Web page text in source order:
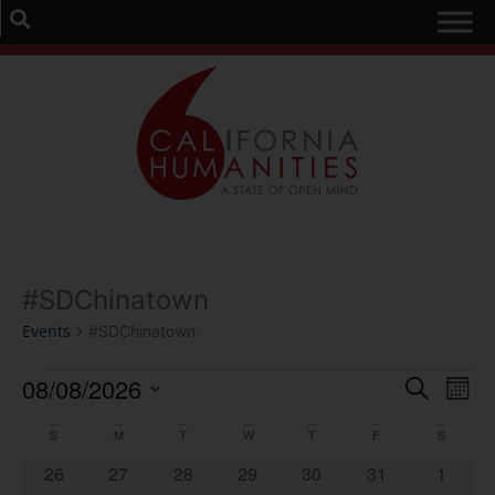
#SDChinatown
Events #SDChinatown
and
Search
08/08/2026
date.Calendar
of
S M T W T F S
0 events
26 0 events
27 0 events
28 0 events
29 0 events
30 0 events
31 0
1